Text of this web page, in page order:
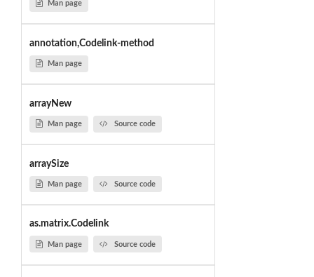
Man page
annotation,Codelink-method
Man page
arrayNew
Man page Source code
arraySize
Man page Source code
as.matrix.Codelink
Man page Source code